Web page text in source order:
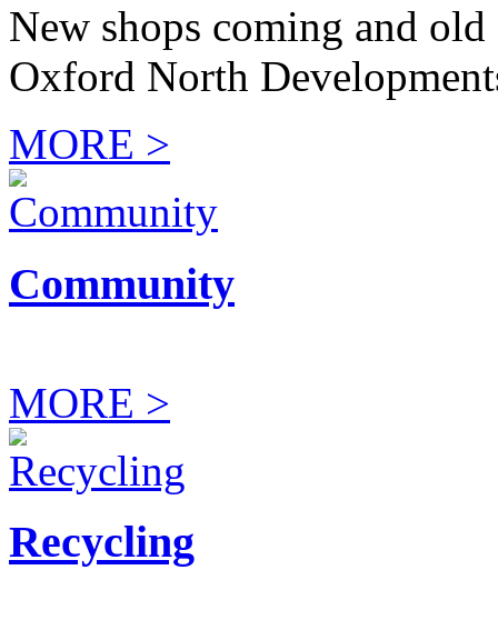
New shops coming and
Oxford North
MORE >
Community
MORE >
Recycling